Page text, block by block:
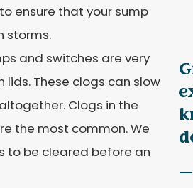
ensure that your sump
storms.
and switches are very
These clogs can slow
Clogs in the
the most common. We
to be cleared before an